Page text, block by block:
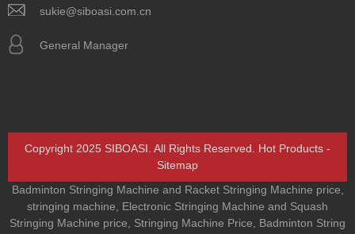
sukie@siboasi.com.cn
General Manager
Copyright 2025 SIBOASI. All Rights Reserved. Hot Products -
Sitemap
Badminton Stringing Machine and Racket Stringing Machine price
stringing machine
Electronic Stringing Machine and Squash
Stringing Machine price
Stringing Machine Price
Badminton String